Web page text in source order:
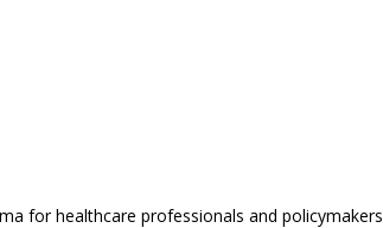
for healthcare professionals and policymakers